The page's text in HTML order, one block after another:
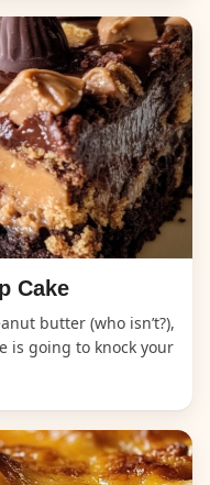
Cake
butter (who isn’t?),
is going to knock your